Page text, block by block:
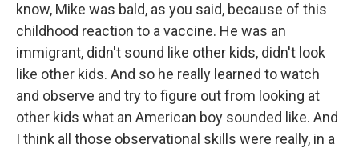
know, Mike was bald, as you said, because of this
childhood reaction to a vaccine. He was an
immigrant, didn't sound like other kids, didn't look
like other kids. And so he really learned to watch
and observe and try to figure out from looking at
other kids what an American boy sounded like. And
I think all those observational skills were really, in a